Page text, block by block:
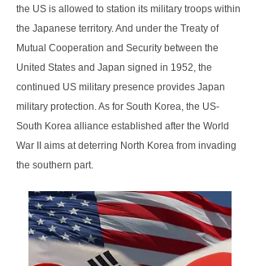
the US is allowed to station its military troops within
the Japanese territory. And under the Treaty of
Mutual Cooperation and Security between the
United States and Japan signed in 1952, the
continued US military presence provides Japan
military protection. As for South Korea, the US-
South Korea alliance established after the World
War II aims at deterring North Korea from invading
the southern part.